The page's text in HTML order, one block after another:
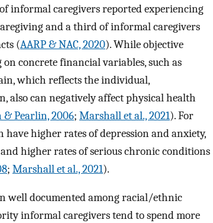
informal caregivers reported experiencing
and a third of informal caregivers
(AARP & NAC, 2020). While objective
concrete financial variables, such as
which reflects the individual,
also can negatively affect physical health
& Pearlin, 2006; Marshall et al., 2021). For
higher rates of depression and anxiety,
higher rates of serious chronic conditions
; Marshall et al., 2021).
well documented among racial/ethnic
informal caregivers tend to spend more